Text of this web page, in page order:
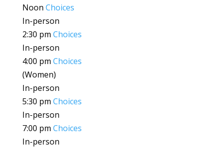
Noon Choices
In-person
2:30 pm Choices
In-person
4:00 pm Choices
(Women)
In-person
5:30 pm Choices
In-person
7:00 pm Choices
In-person